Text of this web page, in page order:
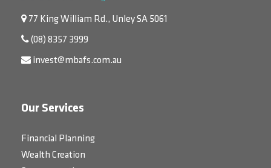
77 King William Rd., Unley SA 5061
(08) 8357 3999
invest@mbafs.com.au
Our Services
Financial Planning
Wealth Creation